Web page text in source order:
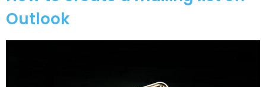
Outlook